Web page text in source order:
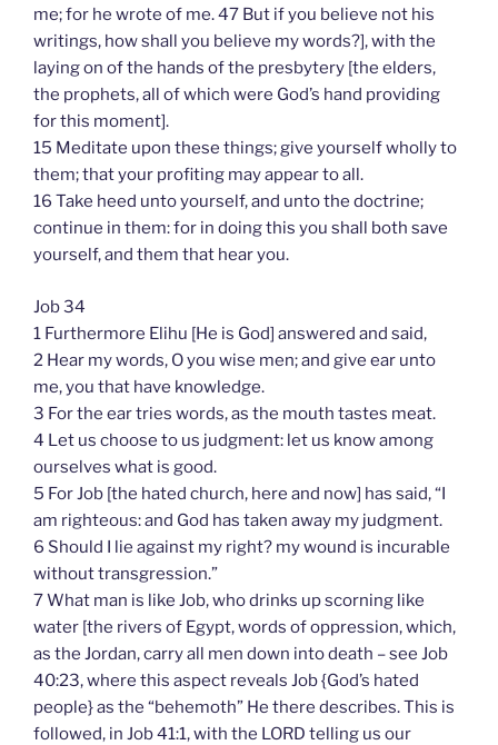
me; for he wrote of me. 47 But if you believe not his
writings, how shall you believe my words?], with the
laying on of the hands of the presbytery [the elders,
the prophets, all of which were God’s hand providing
for this moment].
15 Meditate upon these things; give yourself wholly to
them; that your profiting may appear to all.
16 Take heed unto yourself, and unto the doctrine;
continue in them: for in doing this you shall both save
yourself, and them that hear you.
Job 34
1 Furthermore Elihu [He is God] answered and said,
2 Hear my words, O you wise men; and give ear unto
me, you that have knowledge.
3 For the ear tries words, as the mouth tastes meat.
4 Let us choose to us judgment: let us know among
ourselves what is good.
5 For Job [the hated church, here and now] has said, “I
am righteous: and God has taken away my judgment.
6 Should I lie against my right? my wound is incurable
without transgression.”
7 What man is like Job, who drinks up scorning like
water [the rivers of Egypt, words of oppression, which,
as the Jordan, carry all men down into death – see Job
40:23, where this aspect reveals Job {God’s hated
people} as the “behemoth” He there describes. This is
followed, in Job 41:1, with the LORD telling us our